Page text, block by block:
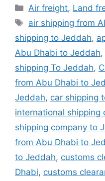
Categories
Air freight, Land
Tags
air shipping from
shipping to Jeddah,
Abu Dhabi to Jeddah,
shipping To Jeddah,
from Abu Dhabi to
Jeddah, car shipping
international shipping
shipping company to
from Abu Dhabi to
to Jeddah, customs
Dhabi, customs